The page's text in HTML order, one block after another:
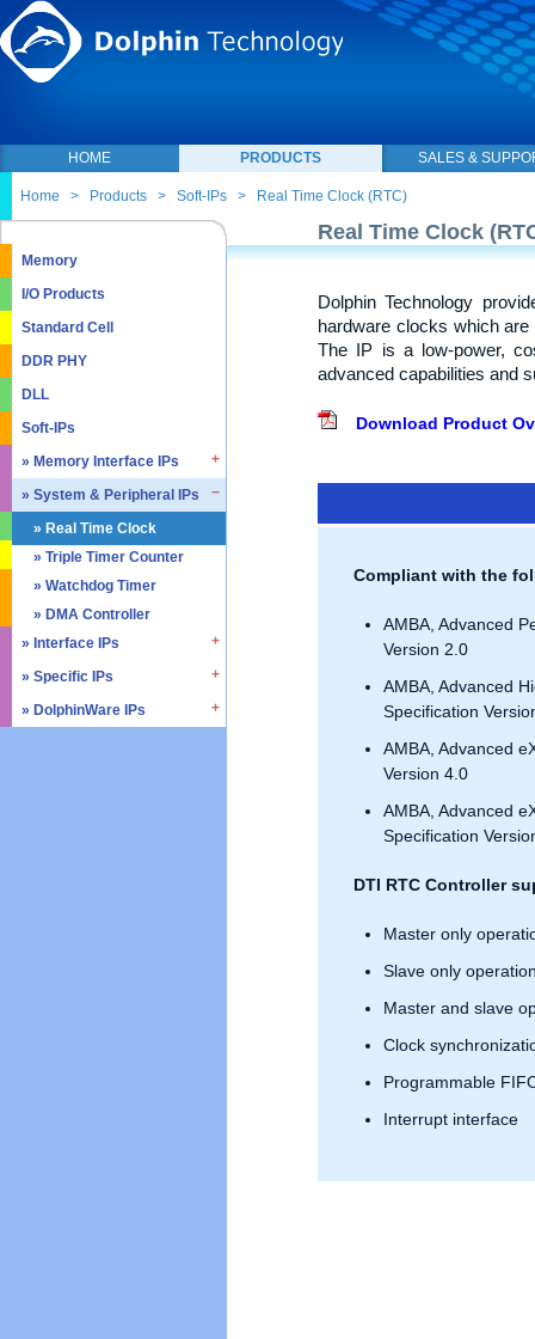
HOME PRODUCTS SALES &
Home > Products > Soft-IPs > Real Time Clock (RTC)
Memory
I/O Products
Standard Cell
DDR PHY
DLL
Soft-IPs
» Memory Interface IPs
» SDRAM DDR / LPDDR
» EMMC5.1 / SD2.0
» SD4.0 / UHS-II
» Memory Test & Repair
» Octal SPI
» Quad SPI
» System & Peripheral IPs
» Real Time Clock
» Triple Timer Counter
» Watchdog Timer
» DMA Controller
» Interface IPs
» I2C
» I3C
» Specific IPs
» Temperature Monitor
» DolphinWare IPs
Real Time Clock
Dolphin Technology
hardware clocks which
The IP is a low-power,
advanced capabilities and
Download Product
Compliant with the
AMBA, Advanced
Version 2.0
AMBA, Advanced
Specification
AMBA, Advanced
Version 4.0
AMBA, Advanced
Specification
DTI RTC Controller
Master only
Slave only
Master and slave
Clock
Programmable
Interrupt interface